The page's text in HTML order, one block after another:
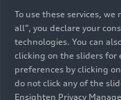
To use these services,
all”, you declare your
technologies. You can
clicking on the sliders for
preferences by clicking
do not click any of the
Ensighten Privacy